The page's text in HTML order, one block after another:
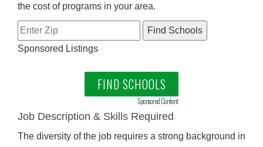
the cost of programs in your area.
Sponsored Listings
FIND SCHOOLS
Sponsored Content
Job Description & Skills Required
The diversity of the job requires a strong background in